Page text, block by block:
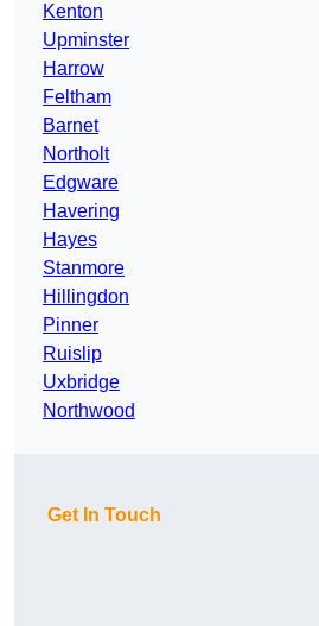
Kenton
Upminster
Harrow
Feltham
Barnet
Northolt
Edgware
Havering
Hayes
Stanmore
Hillingdon
Pinner
Ruislip
Uxbridge
Northwood
Get In Touch